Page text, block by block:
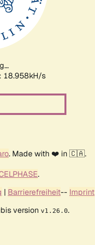
18.958kH/s
. Made with ❤️ in 🇨🇦.
.
| Barrierefreiheit-- Imprint
version v1.26.0.